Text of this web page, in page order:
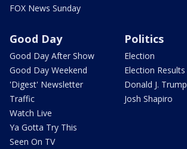
FOX News Sunday
Good Day
Good Day After Show
Good Day Weekend
'Digest' Newsletter
Traffic
Watch Live
Ya Gotta Try This
Seen On TV
Politics
Election
Election Results
Donald J. Trump
Josh Shapiro